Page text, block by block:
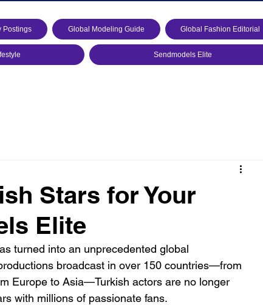
Postings Global Modeling Guide Global Fashion Editorial
Sendmodels Elite
Stars for Your
Elite
turned into an unprecedented global
broadcast in over 150 countries—from
Europe to Asia—Turkish actors are no longer
with millions of passionate fans.